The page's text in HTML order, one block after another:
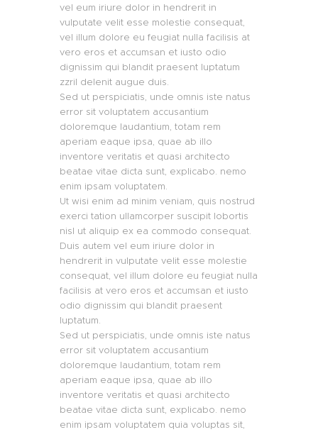
vel eum iriure dolor in hendrerit in
vulputate velit esse molestie consequat,
vel illum dolore eu feugiat nulla facilisis at
vero eros et accumsan et iusto odio
dignissim qui blandit praesent luptatum
zzril delenit augue duis.
Sed ut perspiciatis, unde omnis iste natus
error sit voluptatem accusantium
doloremque laudantium, totam rem
aperiam eaque ipsa, quae ab illo
inventore veritatis et quasi architecto
beatae vitae dicta sunt, explicabo. nemo
enim ipsam voluptatem.
Ut wisi enim ad minim veniam, quis nostrud
exerci tation ullamcorper suscipit lobortis
nisl ut aliquip ex ea commodo consequat.
Duis autem vel eum iriure dolor in
hendrerit in vulputate velit esse molestie
consequat, vel illum dolore eu feugiat nulla
facilisis at vero eros et accumsan et iusto
odio dignissim qui blandit praesent
luptatum.
Sed ut perspiciatis, unde omnis iste natus
error sit voluptatem accusantium
doloremque laudantium, totam rem
aperiam eaque ipsa, quae ab illo
inventore veritatis et quasi architecto
beatae vitae dicta sunt, explicabo. nemo
enim ipsam voluptatem quia voluptas sit,